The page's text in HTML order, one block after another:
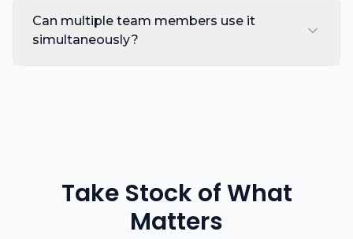
Can multiple team members use it
simultaneously?
Take Stock of What
Matters